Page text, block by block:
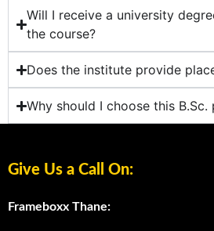
Will I receive a university
the course?
Does the institute provide
Why should I choose this B.Sc.
Give Us a Call On:
Frameboxx Thane: